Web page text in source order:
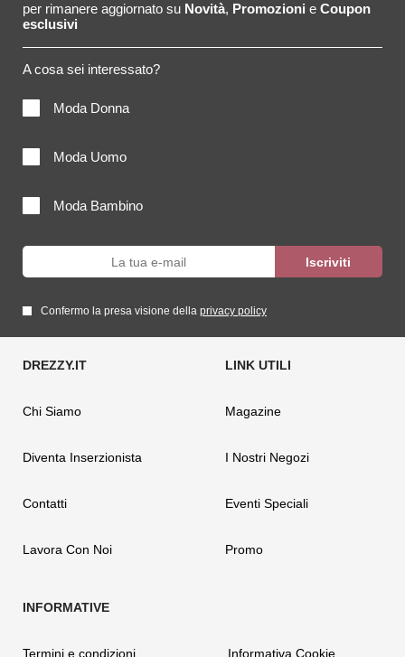
per rimanere aggiornato su Novità, Promozioni e Coupon
esclusivi
A cosa sei interessato?
Moda Donna
Moda Uomo
Moda Bambino
Confermo la presa visione della privacy policy
Chi Siamo
Diventa Inserzionista
Contatti
Lavora Con Noi
Magazine
I Nostri Negozi
Eventi Speciali
Promo
Termini e condizioni Informativa Cookie